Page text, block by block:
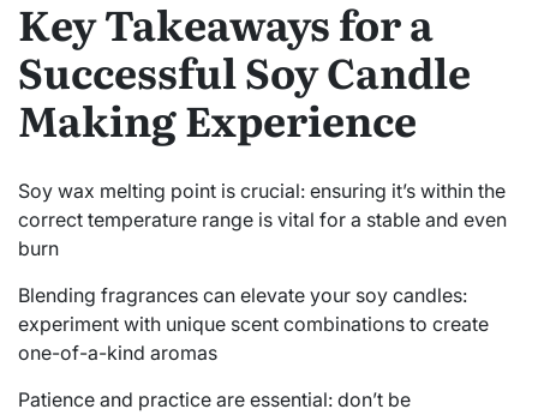
Key Takeaways for a
Successful Soy Candle
Making Experience
Soy wax melting point is crucial: ensuring it’s within the
correct temperature range is vital for a stable and even
burn
Blending fragrances can elevate your soy candles:
experiment with unique scent combinations to create
one-of-a-kind aromas
Patience and practice are essential: don’t be